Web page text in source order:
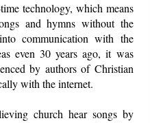
technology, which means
and hymns without the
communication with the
even 30 years ago, it was
by authors of Christian
with the internet.
church hear songs by